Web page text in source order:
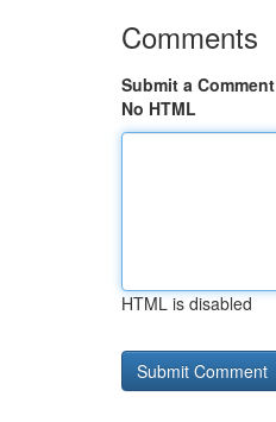
Comments
Submit a Comment
No HTML
HTML is disabled